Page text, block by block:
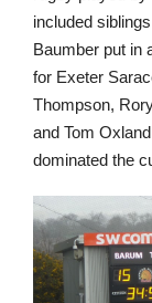
Nursery
From Age 3
included
Baumber put in
for Exeter
Thompson,
and Tom
dominated the